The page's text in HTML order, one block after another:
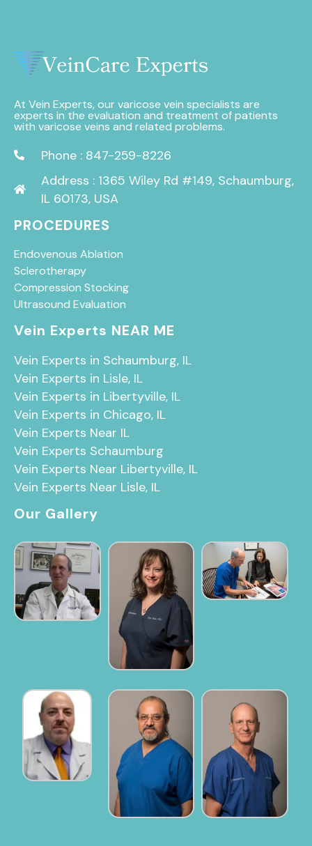
At Vein Experts, our varicose vein specialists are
experts in the evaluation and treatment of patients
with varicose veins and related problems.
Phone : 847-259-8226
Address : 1365 Wiley Rd #149, Schaumburg,
IL 60173, USA
PROCEDURES
Endovenous Ablation
Sclerotherapy
Compression Stocking
Ultrasound Evaluation
Vein Experts NEAR ME
Vein Experts in Schaumburg, IL
Vein Experts in Lisle, IL
Vein Experts in Libertyville, IL
Vein Experts in Chicago, IL
Vein Experts Near IL
Vein Experts Schaumburg
Vein Experts Near Libertyville, IL
Vein Experts Near Lisle, IL
Our Gallery